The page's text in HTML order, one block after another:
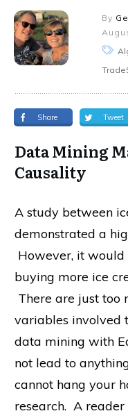
By
Share Tweet
Data Mining
Causality
A study between
demonstrated a
However, it
buying more ice
There are just too
variables involved
data mining with
not lead to
cannot hang your
research. A